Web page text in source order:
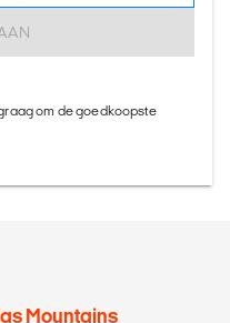
om de goedkoopste
Mountains